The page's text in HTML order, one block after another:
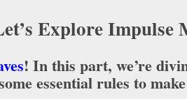
Explore Impulse
! In this part, we’re
essential rules to